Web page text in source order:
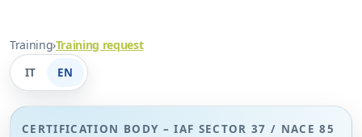
Training›Training request
IT EN
CERTIFICATION BODY – IAF SECTOR 37 / NACE 85
ISO 9001
ISO 14001